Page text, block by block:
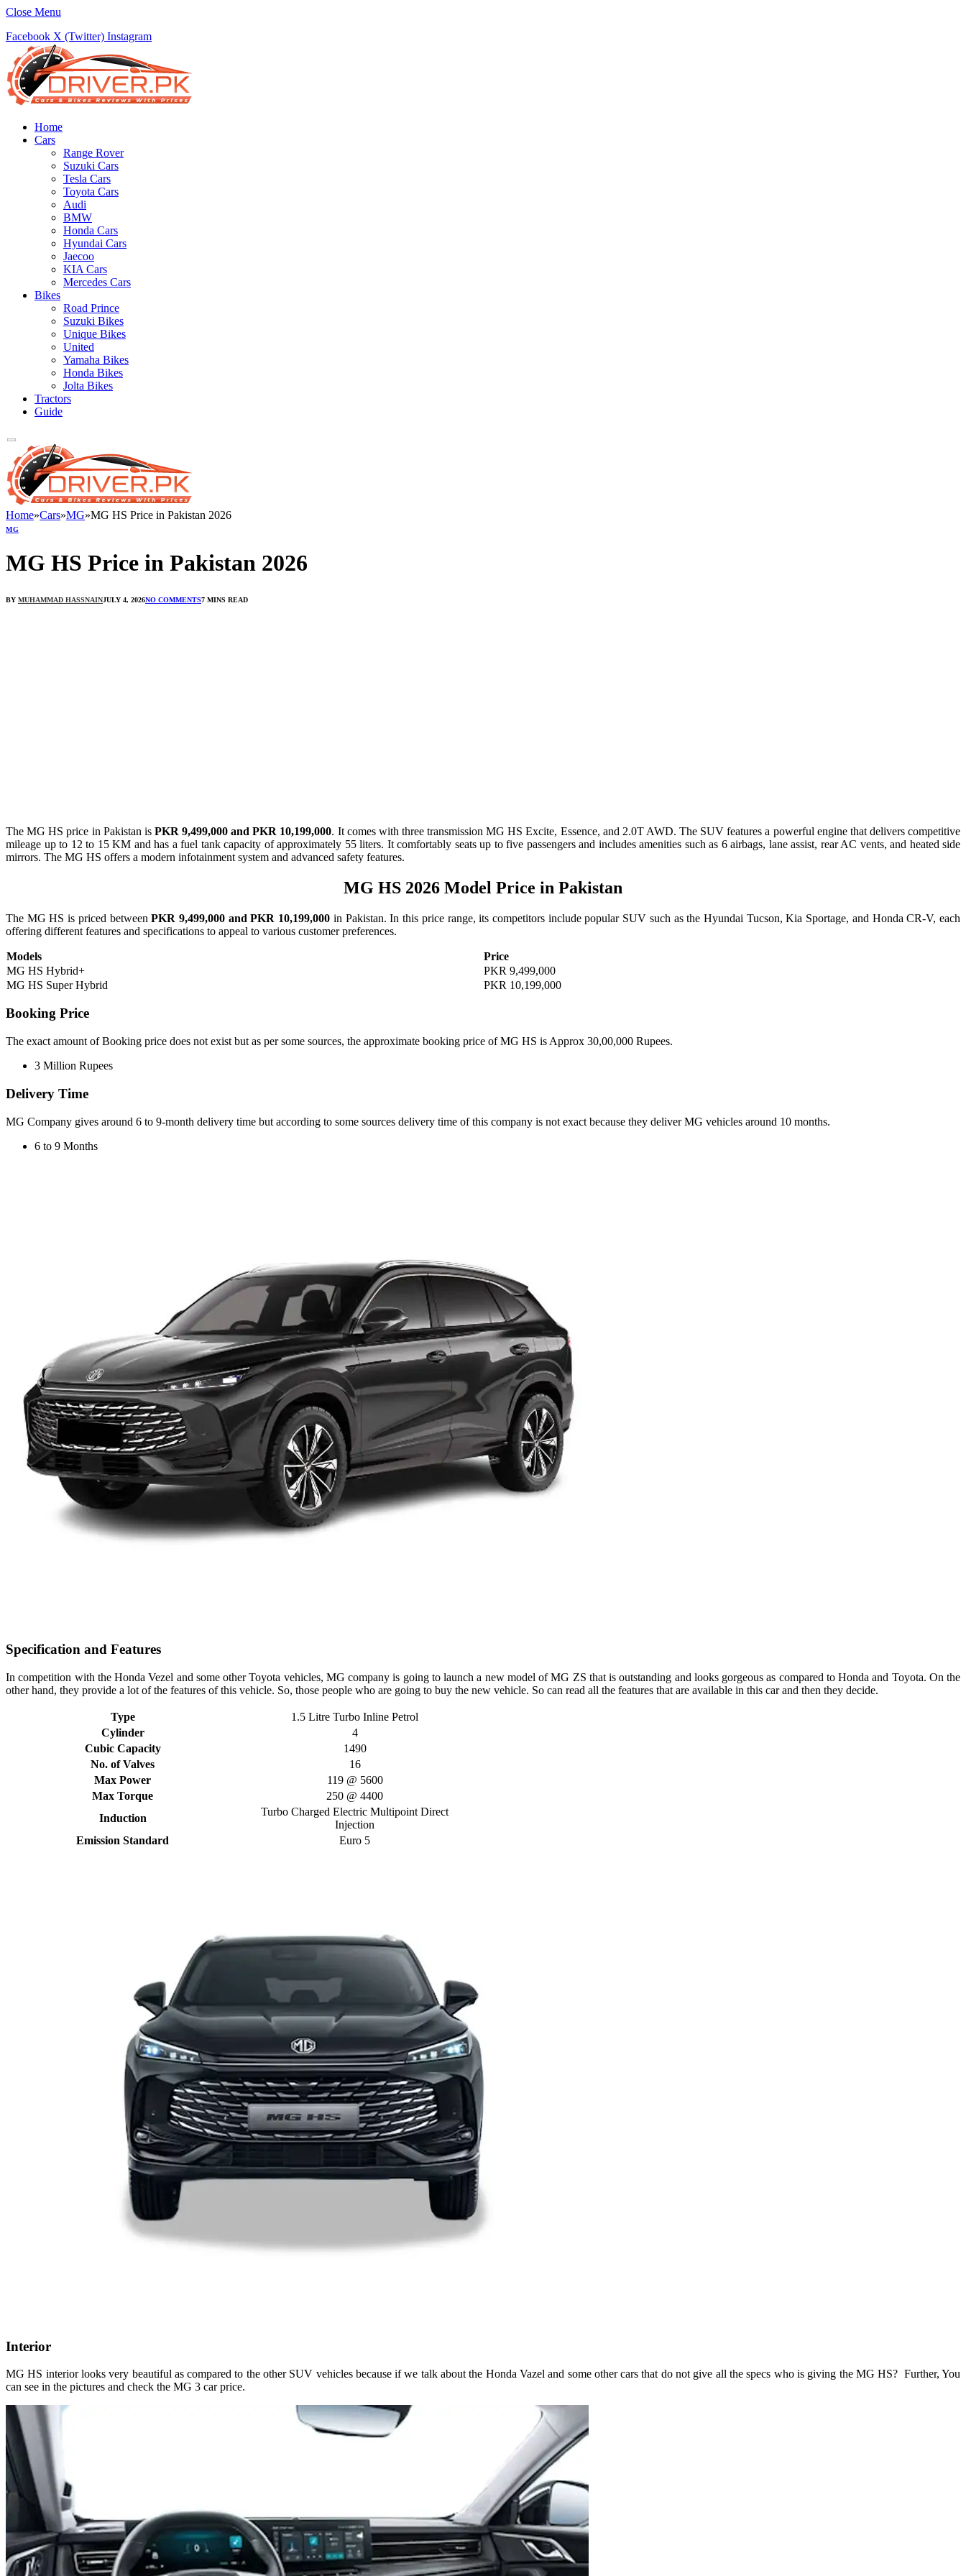
Close Menu
Facebook X (Twitter) Instagram
Home
Cars
Range Rover
Suzuki Cars
Tesla Cars
Toyota Cars
Audi
BMW
Honda Cars
Hyundai Cars
Jaecoo
KIA Cars
Mercedes Cars
Bikes
Road Prince
Suzuki Bikes
Unique Bikes
United
Yamaha Bikes
Honda Bikes
Jolta Bikes
Tractors
Guide
Home»Cars»MG»MG HS Price in Pakistan 2026
MG
MG HS Price in Pakistan 2026
BY MUHAMMAD HASSNAINJULY 4, 2026NO COMMENTS7 MINS READ
The MG HS price in Pakistan is PKR 9,499,000 and PKR 10,199,000. It comes with threetransmissionMG HS Excite, Essence, and 2.0T AWD. The SUV features a powerful engine that delivers competitive
mileage up to 12 to 15 KM and has a fuel tank capacity of approximately 55 liters. It comfortably seats up to five passengersand includes amenities such as 6 airbags, lane assist, rear AC vents, and heated side
mirrors. The MG HS offers a modern infotainment system and advanced safety features.
MG HS 2026 Model Price in Pakistan
The MG HS is priced betweenPKR 9,499,000 and PKR 10,199,000 in Pakistan. In this price range, its competitors include popular SUV such as the Hyundai Tucson, Kia Sportage, and Honda CR-V, each
offering different features and specifications to appeal to various customer preferences.
Models
Price
MG HS Hybrid+
PKR 9,499,000
MG HS Super Hybrid
PKR 10,199,000
Booking Price
The exact amount of Booking price does not exist but as per some sources, the approximate booking price of MG HS is Approx 30,00,000 Rupees.
3 Million Rupees
Delivery Time
MG Company gives around 6 to 9-month delivery time but according to some sources delivery time of this company is not exact because they deliver MG vehicles around 10 months.
6 to 9 Months
Specification and Features
In competition with the Honda Vezel and some other Toyota vehicles, MG company is going to launch a new model of MG ZS that is outstanding and looks gorgeous as compared to Honda and Toyota. On the
other hand, they provide a lot of the features of this vehicle. So, those people who are going to buy the new vehicle. So can read all the features that are available in this car and then they decide.
Type
1.5 Litre Turbo Inline Petrol
Cylinder
4
Cubic Capacity
1490
No. of Valves
16
Max Power
119 @ 5600
Max Torque
250 @ 4400
Induction
Turbo Charged Electric Multipoint Direct
Injection
Emission Standard
Euro 5
Interior
MG HS interior looks very beautiful as compared to the other SUV vehicles because if we talk about the Honda Vazel and some other cars that do not give all the specs who is giving the MG HS? Further, You
can see in the pictures and check the MG 3 car price.